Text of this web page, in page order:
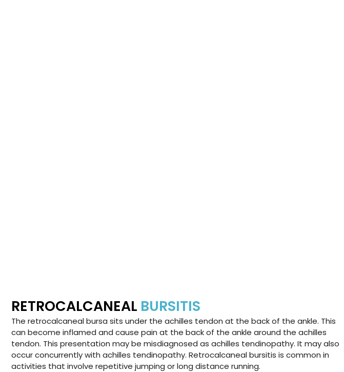
RETROCALCANEAL BURSITIS
The retrocalcaneal bursa sits under the achilles tendon at the back of the ankle. This
can become inflamed and cause pain at the back of the ankle around the achilles
tendon. This presentation may be misdiagnosed as achilles tendinopathy. It may also
occur concurrently with achilles tendinopathy. Retrocalcaneal bursitis is common in
activities that involve repetitive jumping or long distance running.